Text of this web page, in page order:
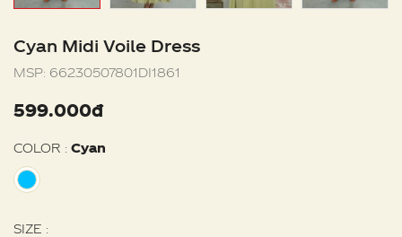
Cyan Midi Voile Dress
MSP: 66230507801DI1861
599.000đ
COLOR : Cyan
SIZE :